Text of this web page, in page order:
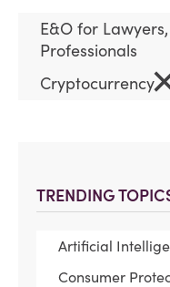
TRENDING
Artificial
Consumer
E&O for
Professionals
Cryptocurrency